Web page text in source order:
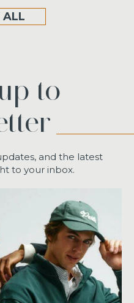
ALL
to
and the latest
to your inbox.